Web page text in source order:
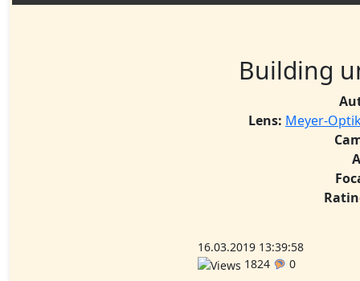
Building
Lens: Meyer-
16.03.2019 13:39:58
1824
0